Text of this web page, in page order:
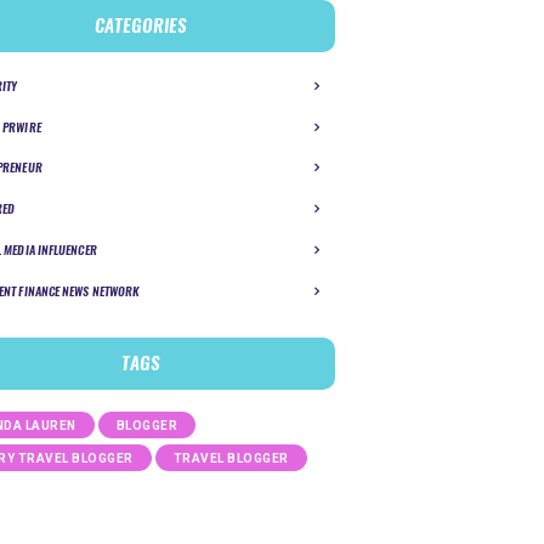
CATEGORIES
MEDIA INFLUENCER
FINANCE NEWS NETWORK
TAGS
LAUREN BLOGGER
TRAVEL BLOGGER TRAVEL BLOGGER